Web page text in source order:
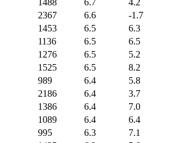
2367 6.6
-1.7
1453 6.5
6.3
1136 6.5
6.5
1276 6.5
5.2
1525 6.5
8.2
989 6.4
5.8
2186 6.4
3.7
1386 6.4
7.0
1089 6.4
6.4
995 6.3
7.1